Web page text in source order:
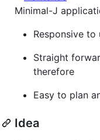
Minimal-J
Responsive
Straight
therefore
Easy to plan
Idea